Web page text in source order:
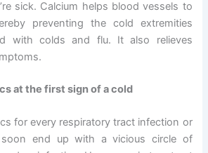
sick. Calcium helps blood vessels to
preventing the cold extremities
with colds and flu. It also relieves
at the first sign of a cold
for every respiratory tract infection or
end up with a vicious circle of